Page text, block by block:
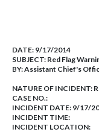
DATE: 9/17/2014
SUBJECT: Red Flag
BY:Assistant Chief's
NATURE OF INCIDENT:
CASE NO.:
INCIDENT DATE: 9/17/
INCIDENT TIME:
INCIDENT LOCATION: